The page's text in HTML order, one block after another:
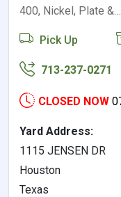
400, Nickel, Plate &…
Pick Up
713-237-0271
CLOSED NOW
Yard Address:
1115 JENSEN DR
Houston
Texas